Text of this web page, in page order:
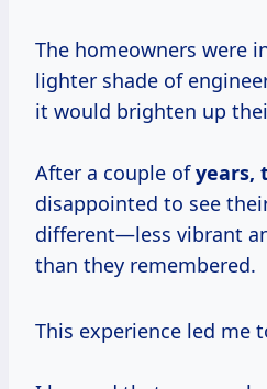
The homeowners were
lighter shade of
it would brighten up
After a couple ofyears,
disappointed to see
different—less vibrant
than they remembered.
This experience led me